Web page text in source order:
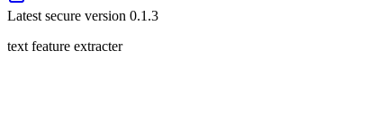
Latest secure version 0.1.3
text feature extracter